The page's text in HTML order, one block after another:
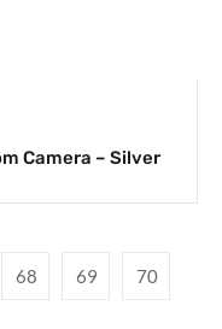
Camera – Silver
68 69 70